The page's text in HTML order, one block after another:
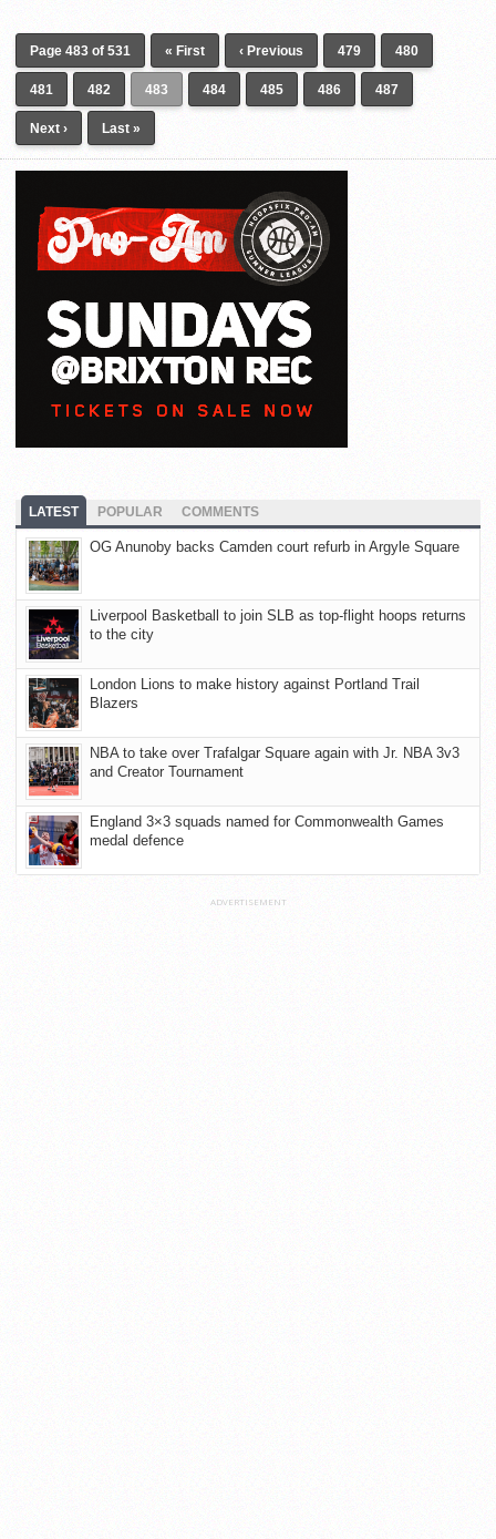
Page 483 of 531 « First ‹ Previous 479 480
481 482 483 484 485 486 487
Next › Last »
LATEST POPULAR COMMENTS
OG Anunoby backs Camden court refurb in Argyle Square
Liverpool Basketball to join SLB as top-flight hoops returns
to the city
London Lions to make history against Portland Trail
Blazers
NBA to take over Trafalgar Square again with Jr. NBA 3v3
and Creator Tournament
England 3×3 squads named for Commonwealth Games
medal defence
ADVERTISEMENT